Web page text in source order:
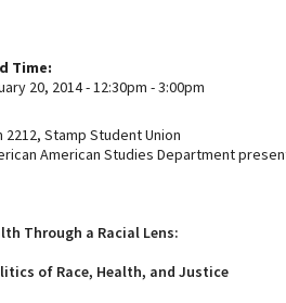
Time:
20, 2014 -12:30pm -3:00pm
2212, Stamp Student Union
American Studies Department
Through a Racial Lens:
of Race, Health, and Justice